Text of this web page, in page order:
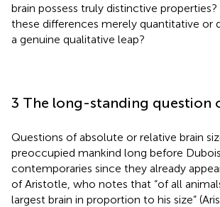
brain possess truly distinctive properties?
these differences merely quantitative or
a genuine qualitative leap?
3 The long-standing question
Questions of absolute or relative brain
preoccupied mankind long before
contemporaries since they already
of Aristotle, who notes that “of all
largest brain in proportion to his size”